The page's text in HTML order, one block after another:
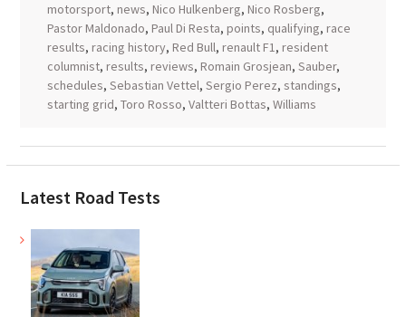
motorsport, news, Nico Hulkenberg, Nico Rosberg,
Pastor Maldonado, Paul Di Resta, points, qualifying, race
results, racing history, Red Bull, renault F1, resident
columnist, results, reviews, Romain Grosjean, Sauber,
schedules, Sebastian Vettel, Sergio Perez, standings,
starting grid, Toro Rosso, Valtteri Bottas, Williams
Latest Road Tests